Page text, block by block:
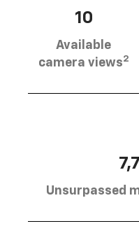
10
Available
camera views2
Unsurpassed